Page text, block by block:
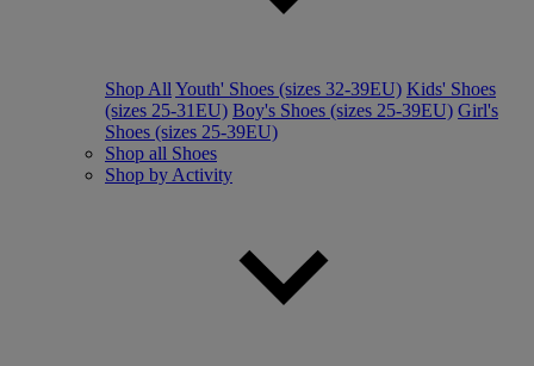
Shop All Youth' Shoes (sizes 32-39EU) Kids' Shoes
(sizes 25-31EU) Boy's Shoes (sizes 25-39EU) Girl's
Shoes (sizes 25-39EU)
Shop all Shoes
Shop by Activity